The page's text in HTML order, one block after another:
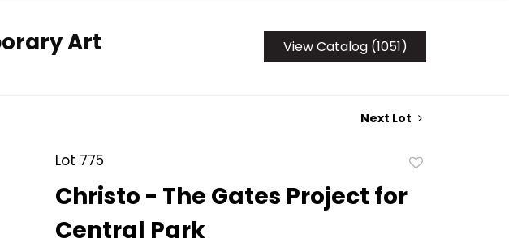
Art View Catalog (1051)
Next Lot
Lot 775
Christo - The Gates Project for
Central Park